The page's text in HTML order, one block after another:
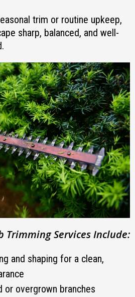
trim or routine upkeep,
sharp, balanced, and well-
Trimming Services Include:
and shaping for a clean,
or overgrown branches